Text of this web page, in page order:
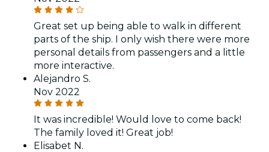
Great set up being able to walk in different
parts of the ship. I only wish there were more
personal details from passengers and a little
more interactive.
Alejandro S.
Nov 2022
It was incredible! Would love to come back!
The family loved it! Great job!
Elisabet N.